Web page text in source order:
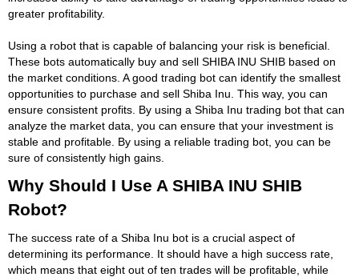
greater profitability.
Using a robot that is capable of balancing your risk is beneficial.
These bots automatically buy and sell SHIBA INU SHIB based on
the market conditions. A good trading bot can identify the smallest
opportunities to purchase and sell Shiba Inu. This way, you can
ensure consistent profits. By using a Shiba Inu trading bot that can
analyze the market data, you can ensure that your investment is
stable and profitable. By using a reliable trading bot, you can be
sure of consistently high gains.
Why Should I Use A SHIBA INU SHIB
Robot?
The success rate of a Shiba Inu bot is a crucial aspect of
determining its performance. It should have a high success rate,
which means that eight out of ten trades will be profitable, while